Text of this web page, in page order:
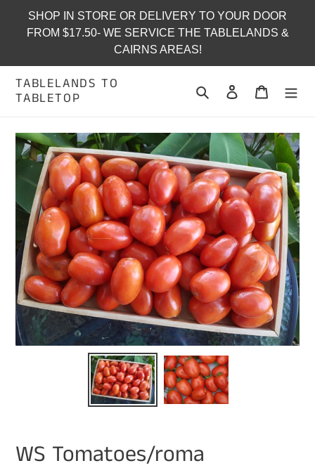
content
SHOP IN STORE OR DELIVERY TO YOUR DOOR
FROM $17.50- WE SERVICE THE TABLELANDS &
CAIRNS AREAS!
TABLELANDS TO
TABLETOP
Search Log in Cart
WS Tomatoes/roma